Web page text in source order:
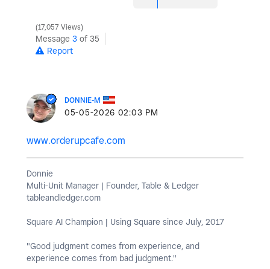
17,057 Views
Message 3 of 35
Report
DONNIE-M
‎05-05-2026 02:03 PM
www.orderupcafe.com
Donnie
Multi-Unit Manager | Founder, Table & Ledger
tableandledger.com
Square AI Champion | Using Square since July, 2017
"Good judgment comes from experience, and
experience comes from bad judgment."